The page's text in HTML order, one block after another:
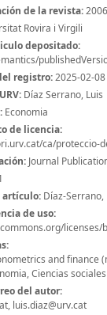
de la revista:2006
Rovira i Virgili
depositado:
registro:2025-02-08
Díaz Serrano, Luis
Economia
de licencia:
ca/proteccio-
Journal
artículo: Díaz-Serrano,
de uso:
licenses/
and finance
Ciencias sociales
del autor:
luis.diaz@urv.cat